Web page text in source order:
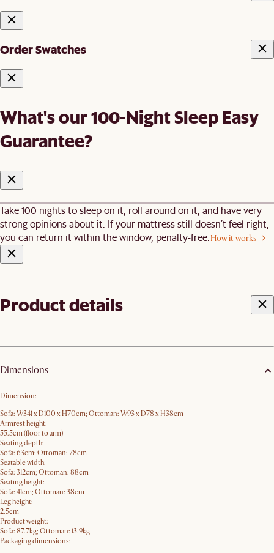
Order Swatches
What's our 100-Night Sleep Easy
Guarantee?
Take 100 nights to sleep on it, roll around on it, and have very
strong opinions about it. If your mattress still doesn’t feel right,
you can return it within the window, penalty-free. How it works
Product details
Dimensions
Dimension:
Sofa: W341 x D100 x H70cm; Ottoman: W93 x D78 x H38cm
Armrest height:
55.5cm (floor to arm)
Seating depth:
Sofa: 63cm; Ottoman: 78cm
Seatable width:
Sofa: 312cm; Ottoman: 88cm
Seating height:
Sofa: 41cm; Ottoman: 38cm
Leg height:
2.5cm
Product weight:
Sofa: 87.7kg; Ottoman: 13.9kg
Packaging dimensions: